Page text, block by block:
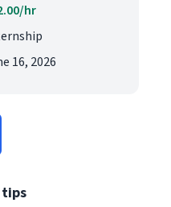
hr
16, 2026
tips